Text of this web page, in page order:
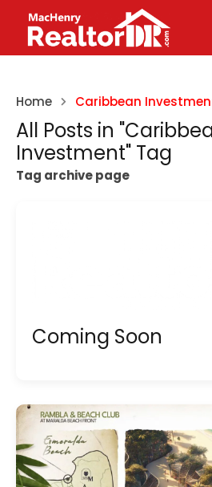
Home Caribbean
All Posts in
Investment" Tag
Tag archive page
Coming Soon